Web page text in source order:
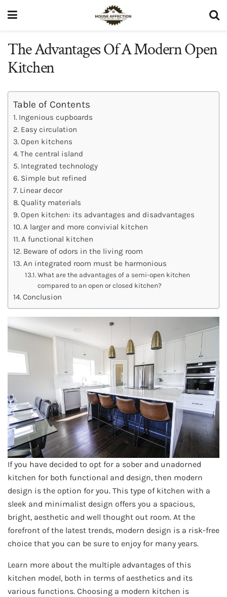
The Advantages Of A Modern Open
Kitchen
Table of Contents
Ingenious cupboards
Easy circulation
Open kitchens
The central island
Integrated technology
Simple but refined
Linear decor
Quality materials
Open kitchen: its advantages and disadvantages
A larger and more convivial kitchen
A functional kitchen
Beware of odors in the living room
An integrated room must be harmonious
What are the advantages of a semi-open kitchen
compared to an open or closed kitchen?
Conclusion
If you have decided to opt for a sober and unadorned
kitchen for both functional and design, then modern
design is the option for you. This type of kitchen with a
sleek and minimalist design offers you a spacious,
bright, aesthetic and well thought out room. At the
forefront of the latest trends, modern design is a risk-free
choice that you can be sure to enjoy for many years.
Learn more about the multiple advantages of this
kitchen model, both in terms of aesthetics and its
various functions. Choosing a modern kitchen is